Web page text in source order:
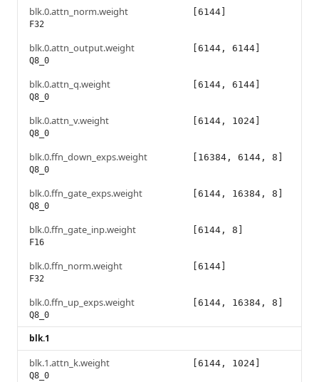
blk.0.attn_norm.weight
F32
[6144]
blk.0.attn_output.weight
Q8_0
[6144, 6144]
blk.0.attn_q.weight
Q8_0
[6144, 6144]
blk.0.attn_v.weight
Q8_0
[6144, 1024]
blk.0.ffn_down_exps.weight
Q8_0
[16384, 6144, 8]
blk.0.ffn_gate_exps.weight
Q8_0
[6144, 16384, 8]
blk.0.ffn_gate_inp.weight
F16
[6144, 8]
blk.0.ffn_norm.weight
F32
[6144]
blk.0.ffn_up_exps.weight
Q8_0
[6144, 16384, 8]
blk.1
blk.1.attn_k.weight
Q8_0
[6144, 1024]